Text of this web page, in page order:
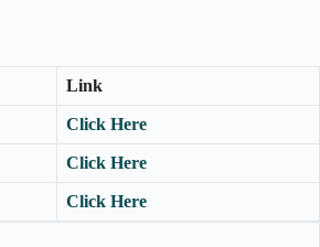
Link
Click Here
Click Here
Click Here